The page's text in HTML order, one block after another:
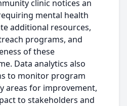
clinic notices an
mental health
additional resources,
programs, and
of these
Data analytics also
to monitor program
areas for improvement,
to stakeholders and